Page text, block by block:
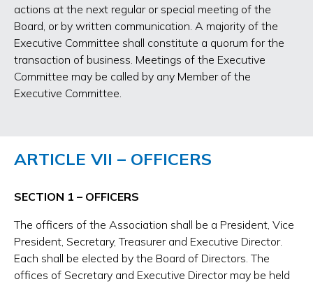
actions at the next regular or special meeting of the
Board, or by written communication. A majority of the
Executive Committee shall constitute a quorum for the
transaction of business. Meetings of the Executive
Committee may be called by any Member of the
Executive Committee.
ARTICLE VII – OFFICERS
SECTION 1 – OFFICERS
The officers of the Association shall be a President, Vice
President, Secretary, Treasurer and Executive Director.
Each shall be elected by the Board of Directors. The
offices of Secretary and Executive Director may be held